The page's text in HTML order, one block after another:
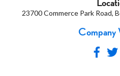
23700 Commerce Park Road,
Company